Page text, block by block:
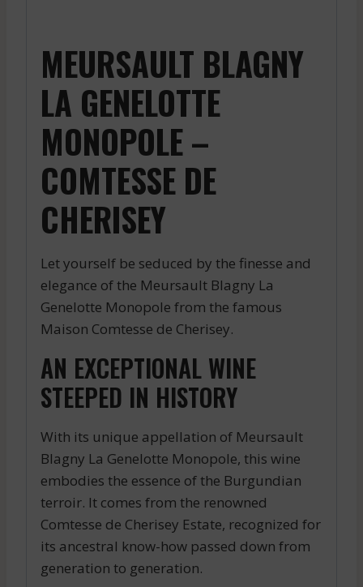
MEURSAULT BLAGNY
LA GENELOTTE
MONOPOLE –
COMTESSE DE
CHERISEY
Let yourself be seduced by the finesse and
elegance of the Meursault Blagny La
Genelotte Monopole from the famous
Maison Comtesse de Cherisey.
AN EXCEPTIONAL WINE
STEEPED IN HISTORY
With its unique appellation of Meursault
Blagny La Genelotte Monopole, this wine
embodies the essence of the Burgundian
terroir. It comes from the renowned
Comtesse de Cherisey Estate, recognized for
its ancestral know-how passed down from
generation to generation.